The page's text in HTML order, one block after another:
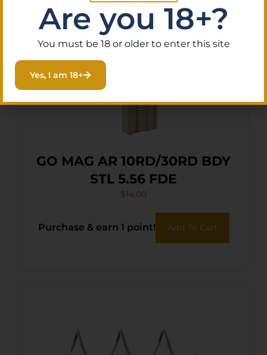
GO MAG AR 10RD/30RD BDY
STL 5.56 FDE
$14.00
Purchase & earn 1 point! Add To Cart
Are you 18+?
You must be 18 or older to enter this site
Yes, I am 18+